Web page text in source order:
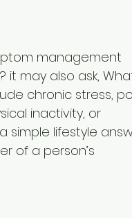
management
it may also ask,
chronic stress,
inactivity, or
simple lifestyle
of a person’s